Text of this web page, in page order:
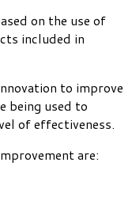
on the use of
included in
to improve
being used to
of effectiveness.
are: